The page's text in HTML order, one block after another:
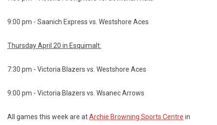
9:00 pm - Saanich Express vs. Westshore Aces
Thursday April 20 in Esquimalt:
7:30 pm - Victoria Blazers vs. Westshore Aces
9:00 pm - Victoria Blazers vs. Wsanec Arrows
All games this week are atArchie Browning Sports Centre in